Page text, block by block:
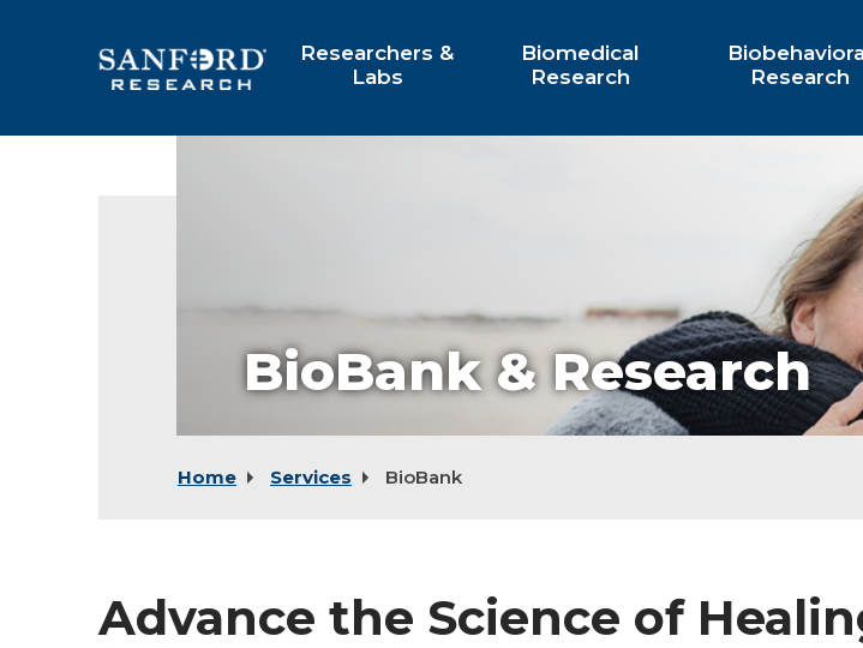
Researchers &
Labs
Biomedical
Research
Research
BioBank & Research
Home Services BioBank
Advance the Science of